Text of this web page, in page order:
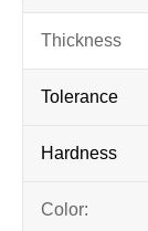
Thickness
Tolerance
Hardness
Color: